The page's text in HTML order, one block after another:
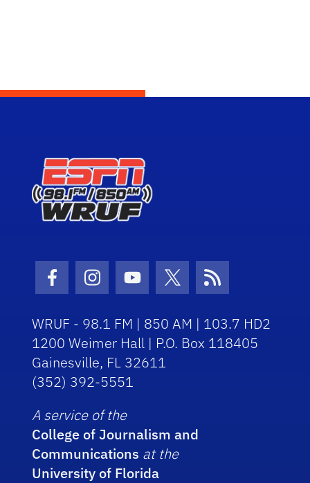
Facebook Icon
Instagram Icon
Youtube Icon
Twitter Icon
RSS Icon
WRUF - 98.1 FM | 850 AM | 103.7 HD2
1200 Weimer Hall | P.O. Box 118405
Gainesville, FL 32611
(352) 392-5551
A service of the
College of Journalism and
Communications at the
University of Florida